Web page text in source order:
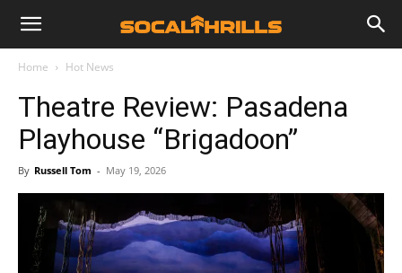
Home Hot News
Theatre Review: Pasadena
Playhouse “Brigadoon”
By Russell Tom - May 19, 2026